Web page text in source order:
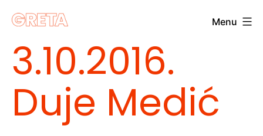
Skip
content
Menu
3.10.2016.
Duje Medić